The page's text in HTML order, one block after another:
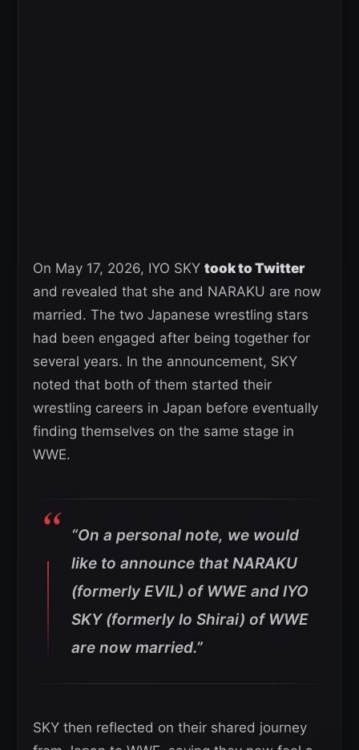
On May 17, 2026, IYO SKY took to Twitter
and revealed that she and NARAKU are now
married. The two Japanese wrestling stars
had been engaged after being together for
several years. In the announcement, SKY
noted that both of them started their
wrestling careers in Japan before eventually
finding themselves on the same stage in
WWE.
“On a personal note, we would
like to announce that NARAKU
(formerly EVIL) of WWE and IYO
SKY (formerly Io Shirai) of WWE
are now married.”
SKY then reflected on their shared journey